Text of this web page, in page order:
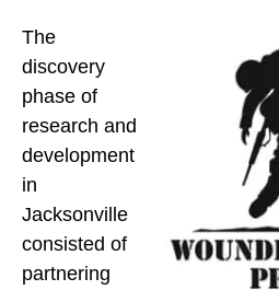
p
l
e
t
e
D
i
s
l
e
t
e
D
i
s
The
discovery
phase of
research and
development
in
Jacksonville
consisted of
partnering